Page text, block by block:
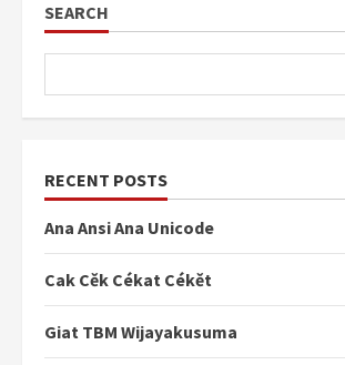
SEARCH
RECENT POSTS
Ana Ansi Ana Unicode
Cak Cěk Cékat Cékět
Giat TBM Wijayakusuma